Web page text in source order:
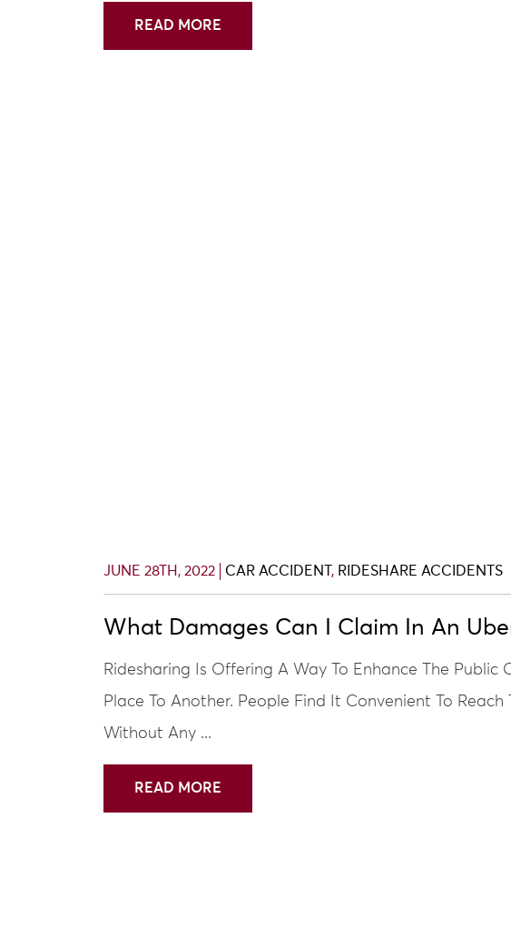
READ MORE
JUNE 28TH, 2022 CAR ACCIDENT , RIDESHARE ACCIDENTS
What Damages Can I Claim In An
Ridesharing Is Offering A Way To Enhance The Public
Place To Another. People Find It Convenient To
Without Any ...
READ MORE